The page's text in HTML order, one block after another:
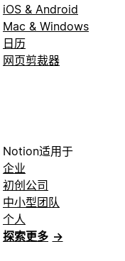
iOS & Android
Mac & Windows
日历
网页剪裁器
Notion适用于
企业
初创公司
中小型团队
个人
探索更多 →